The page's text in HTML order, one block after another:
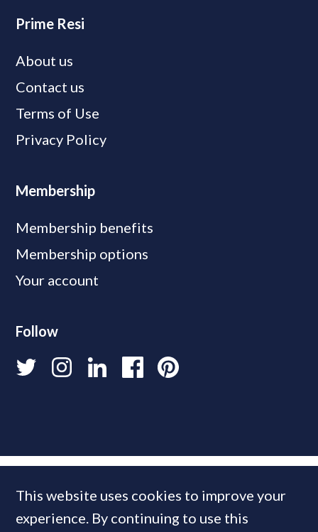
Prime Resi
About us
Contact us
Terms of Use
Privacy Policy
Membership
Membership benefits
Membership options
Your account
Follow
This website uses cookies to improve your
experience. By continuing to use this